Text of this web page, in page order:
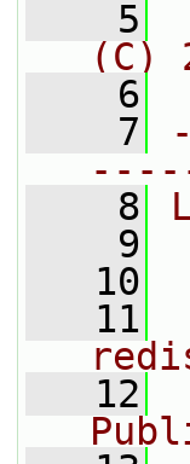
    5
(C)
    6
    7
    8
    9
   10
   11
   12